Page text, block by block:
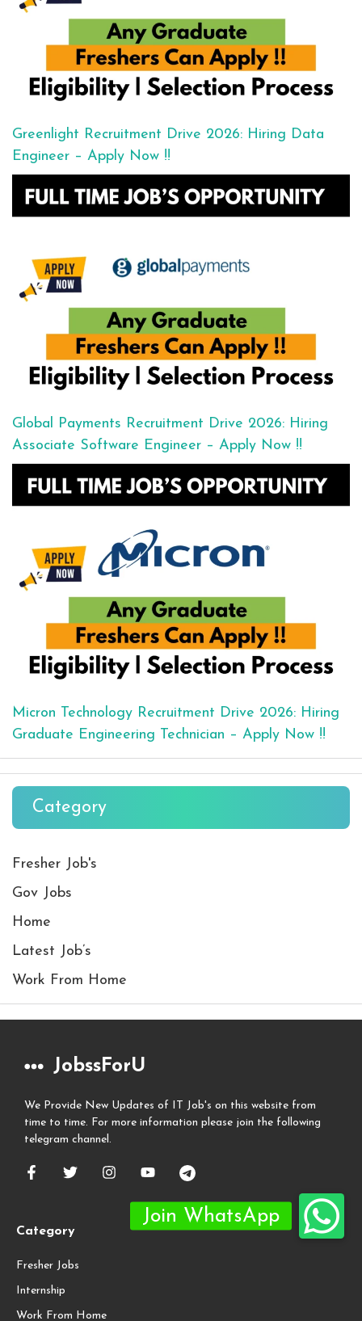
Greenlight Recruitment Drive 2026: Hiring Data
Engineer – Apply Now !!
Global Payments Recruitment Drive 2026: Hiring
Associate Software Engineer – Apply Now !!
Micron Technology Recruitment Drive 2026: Hiring
Graduate Engineering Technician – Apply Now !!
Category
Fresher Job's
Gov Jobs
Home
Latest Job’s
Work From Home
JobssForU
We Provide New Updates of IT Job's on this website from
time to time. For more information please join the following
telegram channel.
Category
Fresher Jobs
Internship
Work From Home